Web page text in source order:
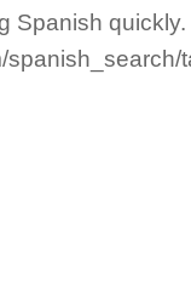
Spanish quickly.